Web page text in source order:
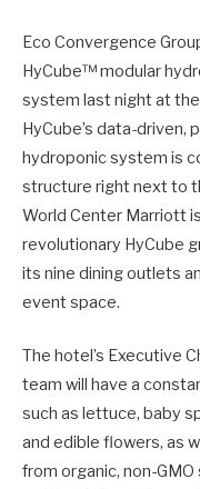
Eco Convergence
HyCube™ modular
system last night at
HyCube’s data-
hydroponic system is
structure right next to
World Center Marriott
revolutionary HyCube
its nine dining outlets
event space.
The hotel’s Executive
team will have a
such as lettuce, baby
and edible flowers, as
from organic, non-